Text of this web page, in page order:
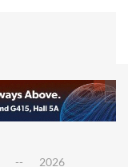
2026